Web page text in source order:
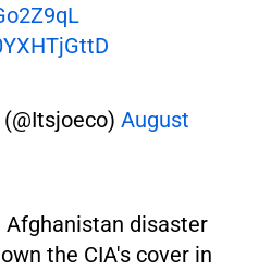
August
disaster
the CIA's cover in